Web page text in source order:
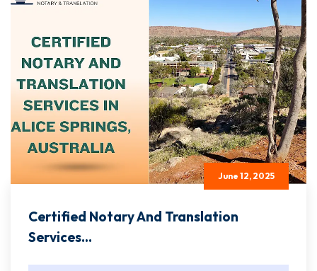
June 12, 2025
Certified Notary And Translation
Services...